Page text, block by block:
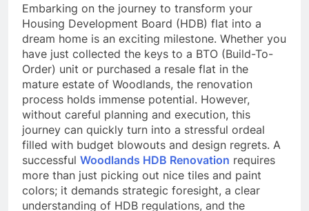
Embarking on the journey to transform your
Housing Development Board (HDB) flat into a
dream home is an exciting milestone. Whether you
have just collected the keys to a BTO (Build-To-
Order) unit or purchased a resale flat in the
mature estate of Woodlands, the renovation
process holds immense potential. However,
without careful planning and execution, this
journey can quickly turn into a stressful ordeal
filled with budget blowouts and design regrets. A
successful Woodlands HDB Renovation requires
more than just picking out nice tiles and paint
colors; it demands strategic foresight, a clear
understanding of HDB regulations, and the